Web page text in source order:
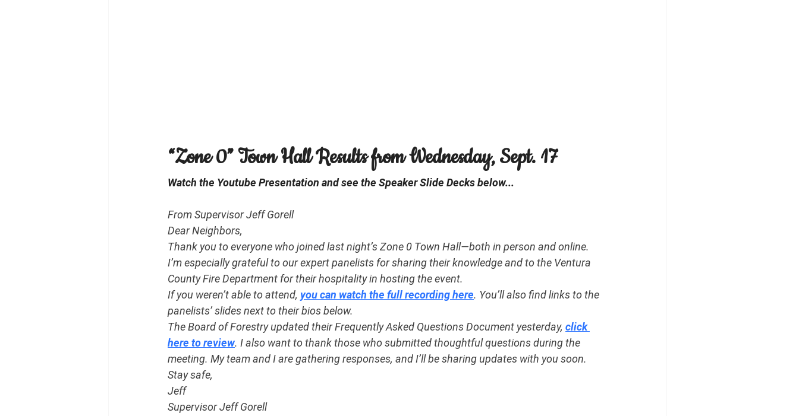
“Zone 0” Town Hall Results from Wednesday, Sept. 17
Watch the Youtube Presentation and see the Speaker Slide Decks below...
From Supervisor Jeff Gorell
Dear Neighbors,
Thank you to everyone who joined last night’s Zone 0 Town Hall—both in person and online.
I’m especially grateful to our expert panelists for sharing their knowledge and to the Ventura
County Fire Department for their hospitality in hosting the event.
If you weren’t able to attend, you can watch the full recording here. You’ll also find links to the
panelists’ slides next to their bios below.
The Board of Forestry updated their Frequently Asked Questions Document yesterday, click
here to review. I also want to thank those who submitted thoughtful questions during the
meeting. My team and I are gathering responses, and I’ll be sharing updates with you soon.
Stay safe,
Jeff
Supervisor Jeff Gorell